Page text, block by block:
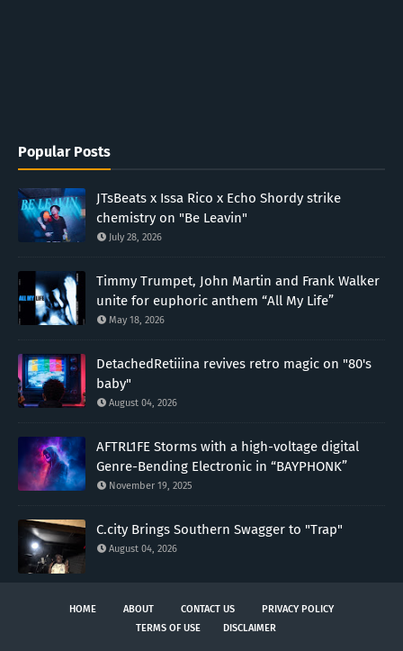
Popular Posts
JTsBeats x Issa Rico x Echo Shordy strike
chemistry on "Be Leavin"
July 28, 2026
Timmy Trumpet, John Martin and Frank Walker
unite for euphoric anthem “All My Life”
May 18, 2026
DetachedRetiiina revives retro magic on "80's
baby"
August 04, 2026
AFTRL1FE Storms with a high-voltage digital
Genre-Bending Electronic in “BAYPHONK”
November 19, 2025
C.city Brings Southern Swagger to "Trap"
August 04, 2026
HOME ABOUT CONTACT US
PRIVACY POLICY
TERMS OF USE
DISCLAIMER